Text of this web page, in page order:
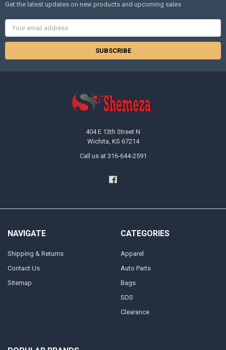
Get the latest updates on new products and upcoming sales
404 E 13th Street N
Wichita, KS 67214
Call us at 316-644-2591
NAVIGATE
Shipping & Returns
Contact Us
Sitemap
CATEGORIES
Apparel
Auto Parts
Bags
SDS
Clearance